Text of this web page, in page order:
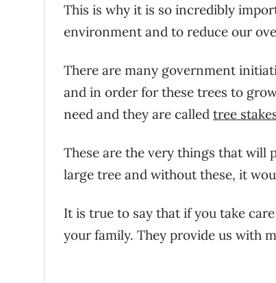
This is why it is so incredibly
environment and to reduce our
There are many government
and in order for these trees to
need and they are called tree
These are the very things that will
large tree and without these, it
It is true to say that if you take
your family. They provide us with